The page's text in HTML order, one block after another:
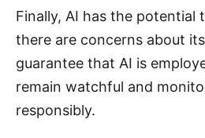
Finally, AI has the potential
there are concerns about
guarantee that AI is
remain watchful and
responsibly.